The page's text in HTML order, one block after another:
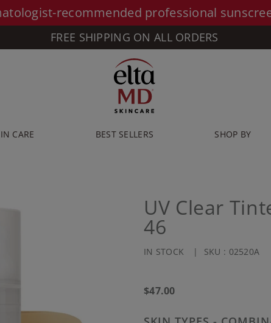
recommended professional
FREE SHIPPING ON ALL ORDERS
CARE BEST SELLERS SHOP BY
UV Clear
46
IN STOCK SKU : 02520A
Regular
$47.00